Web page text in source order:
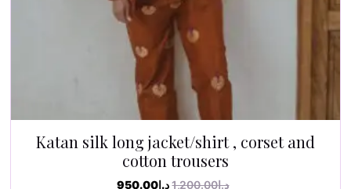
Katan silk long jacket/shirt , corset and
cotton trousers
د.إ1,200.00 د.إ950.00